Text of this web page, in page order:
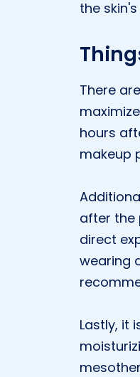
the
There
hours
makeup
after the
direct
wearing
Lastly, it